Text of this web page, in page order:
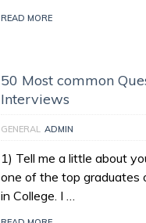
READ MORE
50 Most common
Interviews
GENERAL ADMIN
1) Tell me a little about
one of the top graduates
in College. I …